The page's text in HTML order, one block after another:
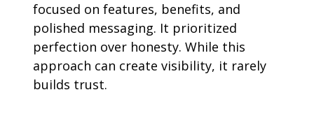
focused on features, benefits, and
polished messaging. It prioritized
perfection over honesty. While this
approach can create visibility, it rarely
builds trust.